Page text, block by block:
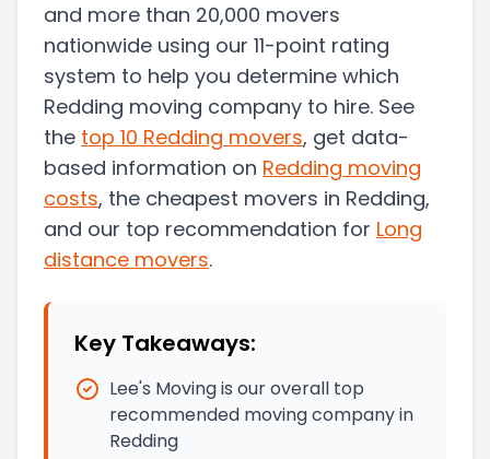
and more than 20,000 movers
nationwide using our 11-point rating
system to help you determine which
Redding moving company to hire. See
the top 10 Redding movers, get data-
based information on Redding moving
costs, the cheapest movers in Redding,
and our top recommendation for Long
distance movers.
Key Takeaways:
Lee's Moving is our overall top
recommended moving company in
Redding